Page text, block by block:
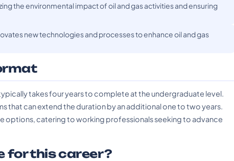
the environmental impact of oil and gas activities and ensuring
new technologies and processes to enhance oil and gas
takes four years to complete at the undergraduate level.
that can extend the duration by an additional one to two years.
options, catering to working professionals seeking to advance
for this career?